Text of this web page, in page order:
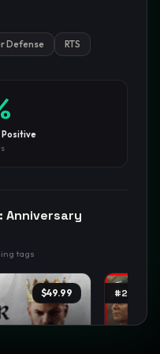
lower boundat 95%
Defense
RTS
Positive
Anniversary
tags
$49.99 #2